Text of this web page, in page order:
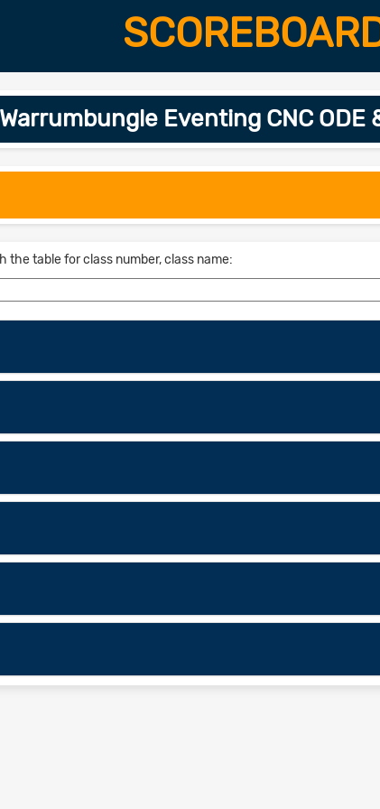
Eventing CNC
the table for class number, class name: